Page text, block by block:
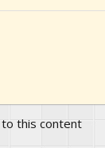
to this content